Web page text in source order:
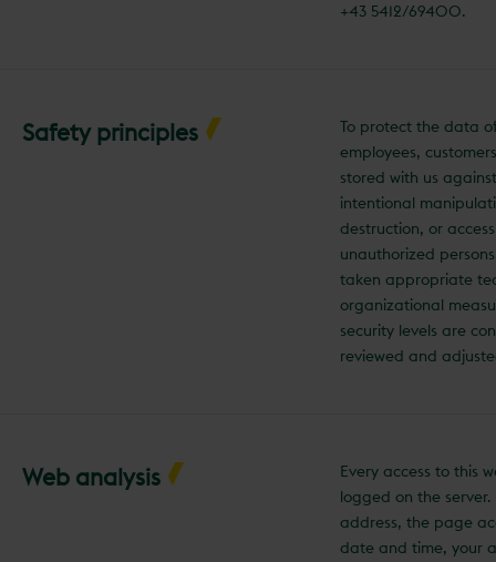
+43 5412/69400.
Safety principles
To protect the data
employees,
stored with us
intentional
destruction, or
unauthorized
taken appropriate
organizational
security levels are
reviewed and
Web analysis
Every access to this
logged on the server.
address, the page
date and time, your